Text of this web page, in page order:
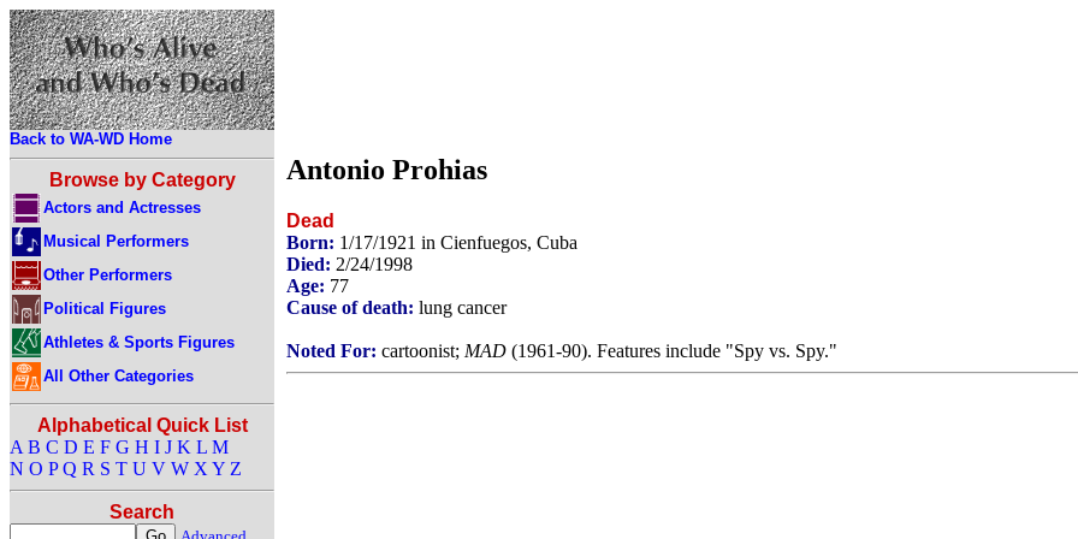
Back to WA-WD Home
Browse by Category
Actors and Actresses
Musical Performers
Other Performers
Political Figures
Athletes & Sports Figures
All Other Categories
Alphabetical Quick List
A B C D E F G H I J K L M
N O P Q R S T U V W X Y Z
Search
Antonio Prohias
Dead
Born: 1/17/1921 in Cienfuegos, Cuba
Died: 2/24/1998
Age: 77
Cause of death: lung cancer
Noted For: cartoonist; MAD (1961-90). Features include "Spy vs. Spy."